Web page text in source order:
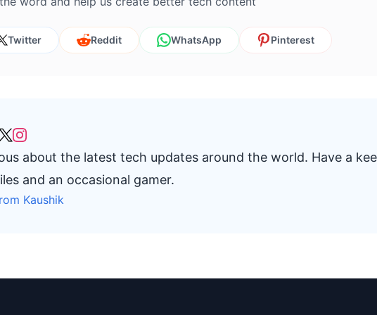
Twitter Reddit WhatsApp Pinterest
about the latest tech updates around the world. Have a
and an occasional gamer.
Kaushik